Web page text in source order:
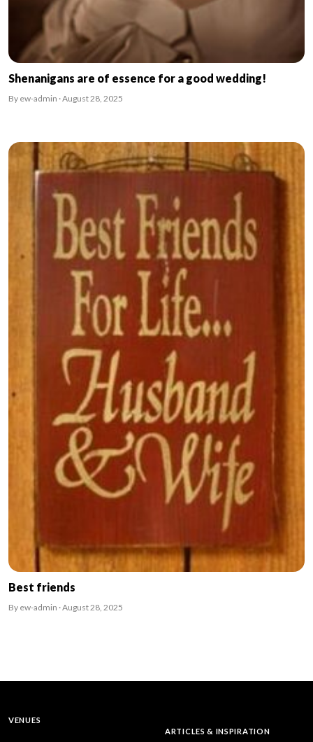
Shenanigans are of essence for a good wedding!
By ew-admin · August 28, 2025
Best friends
By ew-admin · August 28, 2025
VENUES
ARTICLES & INSPIRATION